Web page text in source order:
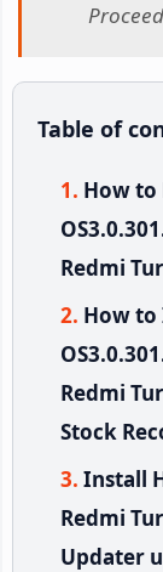
Table of
How to
Redmi
How to
Redmi
Stock
Install
Redmi
Updater